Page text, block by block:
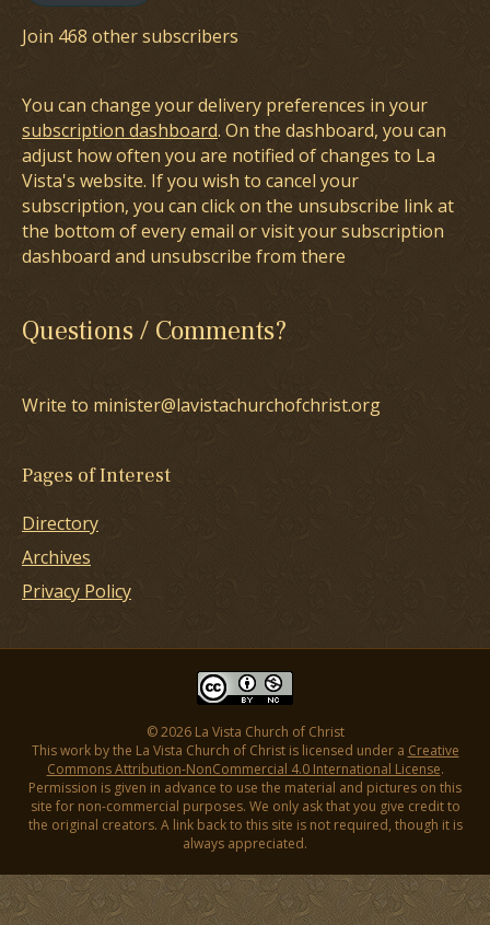
Join 468 other subscribers
You can change your delivery preferences in your
subscription dashboard. On the dashboard, you can
adjust how often you are notified of changes to La
Vista's website. If you wish to cancel your
subscription, you can click on the unsubscribe link at
the bottom of every email or visit your subscription
dashboard and unsubscribe from there
Questions / Comments?
Write to minister@lavistachurchofchrist.org
Pages of Interest
Directory
Archives
Privacy Policy
© 2026 La Vista Church of Christ
This work by the La Vista Church of Christ is licensed under a Creative
Commons Attribution-NonCommercial 4.0 International License.
Permission is given in advance to use the material and pictures on this
site for non-commercial purposes. We only ask that you give credit to
the original creators. A link back to this site is not required, though it is
always appreciated.